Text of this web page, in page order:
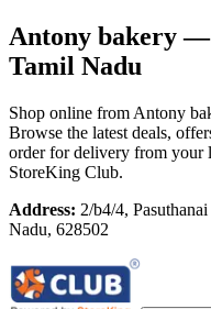
Antony bakery—
Tamil Nadu
Shop online from Antony
Browse the latest deals,
order for delivery from your
StoreKing Club.
Address: 2/b4/4,
Nadu, 628502